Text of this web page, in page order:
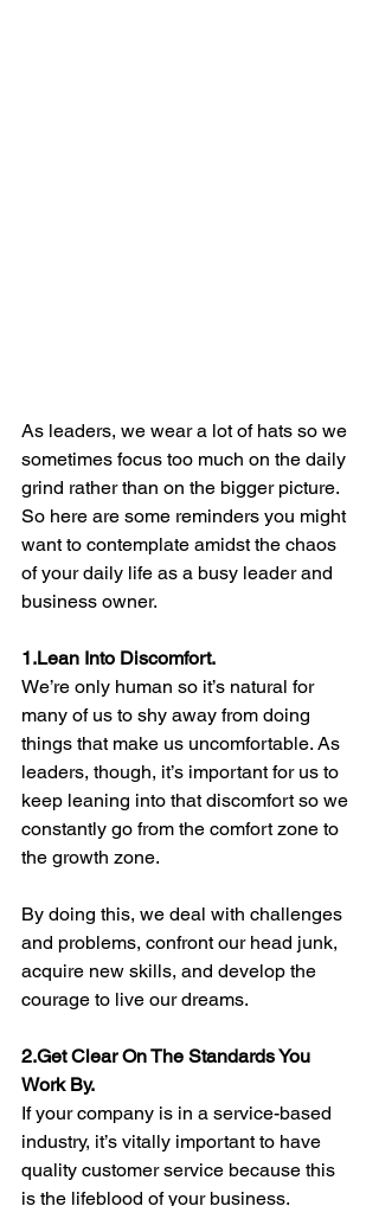
As leaders, we wear a lot of hats so we
sometimes focus too much on the daily
grind rather than on the bigger picture.
So here are some reminders you might
want to contemplate amidst the chaos
of your daily life as a busy leader and
business owner.
1.Lean Into Discomfort.
We’re only human so it’s natural for
many of us to shy away from doing
things that make us uncomfortable. As
leaders, though, it’s important for us to
keep leaning into that discomfort so we
constantly go from the comfort zone to
the growth zone.
By doing this, we deal with challenges
and problems, confront our head junk,
acquire new skills, and develop the
courage to live our dreams.
2.Get Clear On The Standards You
Work By.
If your company is in a service-based
industry, it’s vitally important to have
quality customer service because this
is the lifeblood of your business.